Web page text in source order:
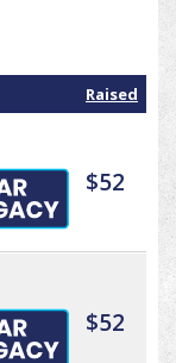
Raised
$52
$52